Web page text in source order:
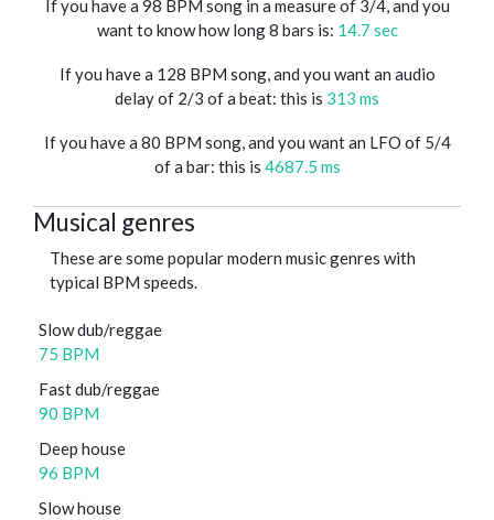
If you have a 98 BPM song in a measure of 3/4, and you
want to know how long 8 bars is: 14.7 sec
If you have a 128 BPM song, and you want an audio
delay of 2/3 of a beat: this is 313 ms
If you have a 80 BPM song, and you want an LFO of 5/4
of a bar: this is 4687.5 ms
Musical genres
These are some popular modern music genres with
typical BPM speeds.
Slow dub/reggae
75 BPM
Fast dub/reggae
90 BPM
Deep house
96 BPM
Slow house